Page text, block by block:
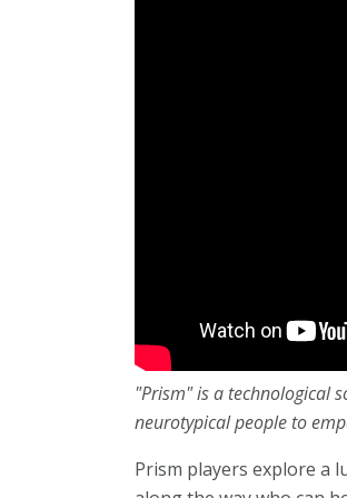
"Prism" is a technological
neurotypical people to
Prism players explore a